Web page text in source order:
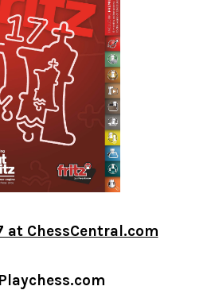
at ChessCentral.com